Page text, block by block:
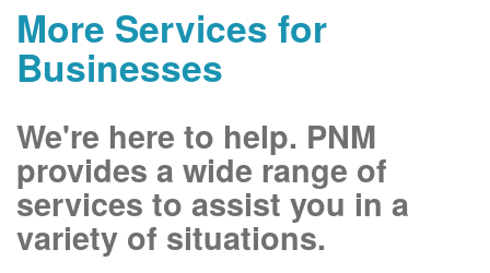
More Services for
Businesses
We're here to help. PNM
provides a wide range of
services to assist you in a
variety of situations.